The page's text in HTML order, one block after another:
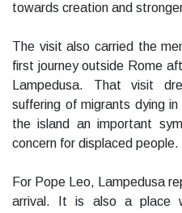
towards creation and
The visit also carried the
first journey outside Rome
Lampedusa. That visit
suffering of migrants dying
the island an important
concern for displaced people.
For Pope Leo, Lampedusa
arrival. It is also a place